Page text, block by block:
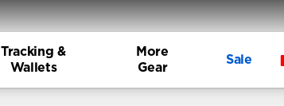
Tracking &
Wallets
More
Gear
Sale